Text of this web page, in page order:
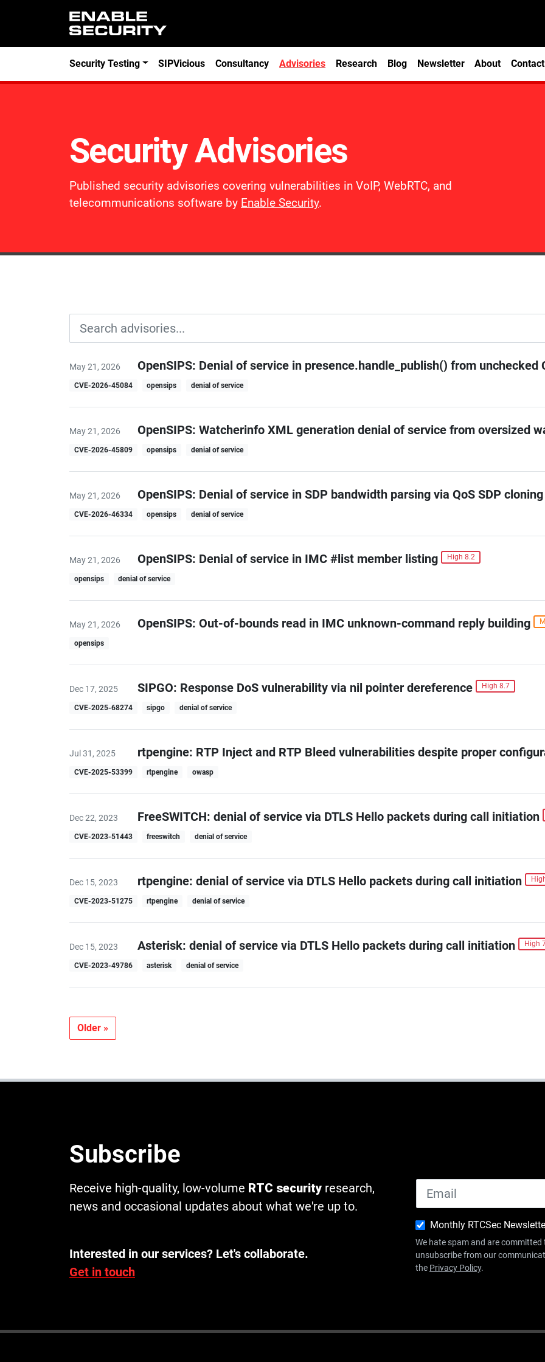
Security Testing SIPVicious Consultancy Advisories Research Blog Newsletter About Contact
Security Advisories
Published security advisories covering vulnerabilities in VoIP, WebRTC, and
telecommunications software by Enable Security.
May 21, 2026 OpenSIPS: Denial of service in presence.handle_publish() from
CVE-2026-45084 opensips denial of service
May 21, 2026 OpenSIPS: Watcherinfo XML generation denial of service from oversized
CVE-2026-45809 opensips denial of service
May 21, 2026 OpenSIPS: Denial of service in SDP bandwidth parsing via QoS SDP cloning
CVE-2026-46334 opensips denial of service
May 21, 2026 OpenSIPS: Denial of service in IMC #list member listing High 8.2
opensips denial of service
May 21, 2026 OpenSIPS: Out-of-bounds read in IMC unknown-command reply building
opensips
Dec 17, 2025 SIPGO: Response DoS vulnerability via nil pointer dereference High 8.7
CVE-2025-68274 sipgo denial of service
Jul 31, 2025 rtpengine: RTP Inject and RTP Bleed vulnerabilities despite proper
CVE-2025-53399 rtpengine owasp
Dec 22, 2023 FreeSWITCH: denial of service via DTLS Hello packets during call initiation
CVE-2023-51443 freeswitch denial of service
Dec 15, 2023 rtpengine: denial of service via DTLS Hello packets during call initiation
CVE-2023-51275 rtpengine denial of service
Dec 15, 2023 Asterisk: denial of service via DTLS Hello packets during call initiation High
CVE-2023-49786 asterisk denial of service
Older »
Subscribe
Receive high-quality, low-volume RTC security research,
news and occasional updates about what we're up to.
Interested in our services? Let's collaborate.
Get in touch
Monthly RTCSec
We hate spam and are
unsubscribe from our
the Privacy Policy.